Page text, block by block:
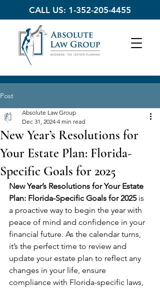
CALL US: 1-352-205-4455
Post
New Year’s Resolutions for
Your Estate Plan: Florida-
Specific Goals for 2025
Absolute Law Group
Dec 31, 2024 4 min read
New Year’s Resolutions for Your Estate
Plan: Florida-Specific Goals for 2025 is
a proactive way to begin the year with
peace of mind and confidence in your
financial future. As the calendar turns,
it’s the perfect time to review and
update your estate plan to reflect any
changes in your life, ensure
compliance with Florida-specific laws,